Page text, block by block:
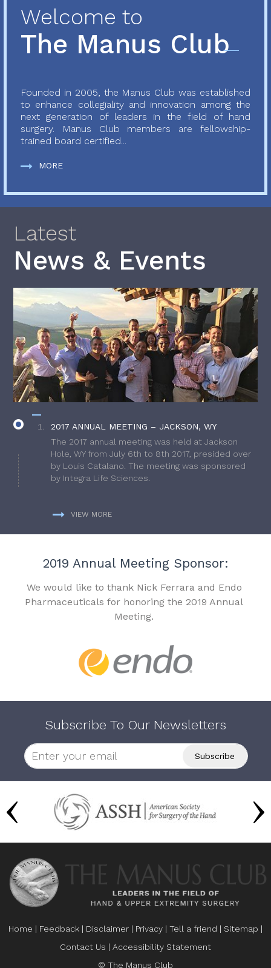
Welcome to
The Manus Club
Founded in 2005, the Manus Club was established
to enhance collegiality and innovation among the
next generation of leaders in the field of hand
surgery. Manus Club members are fellowship-
trained board certified...
MORE
Latest
News & Events
2017 ANNUAL MEETING – JACKSON, WY
The 2017 annual meeting was held at Jackson
Hole, WY from July 6th to 8th 2017, presided over
by Louis Catalano. The meeting was sponsored
by Integra Life Sciences.
VIEW MORE
2019 Annual Meeting Sponsor:
We would like to thank Nick Ferrara and Endo
Pharmaceuticals for honoring the 2019 Annual
Meeting.
Subscribe To Our Newsletters
Home | Feedback | Disclaimer | Privacy | Tell a friend | Sitemap |
Contact Us | Accessibility Statement
© The Manus Club